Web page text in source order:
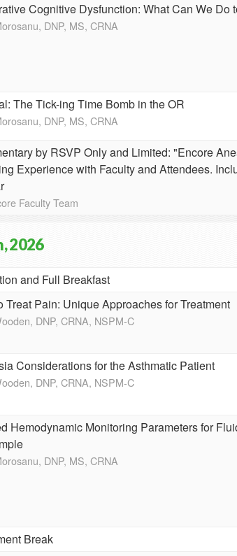
Cognitive Dysfunction: What Can We Do
DNP, MS, CRNA
The Tick-ing Time Bomb in the OR
DNP, MS, CRNA
by RSVP Only and Limited: "Encore
Experience with Faculty and Attendees.
Faculty Team
2026
and Full Breakfast
Treat Pain: Unique Approaches for Treatment
DNP, CRNA, NSPM-C
Considerations for the Asthmatic Patient
DNP, CRNA, NSPM-C
Hemodynamic Monitoring Parameters for
DNP, MS, CRNA
Break